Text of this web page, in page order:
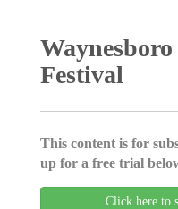
Festival
This content is for
up for a free trial
Click here to